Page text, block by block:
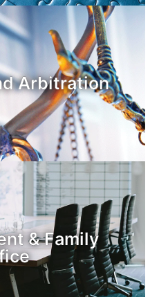
Arbitration
& Family